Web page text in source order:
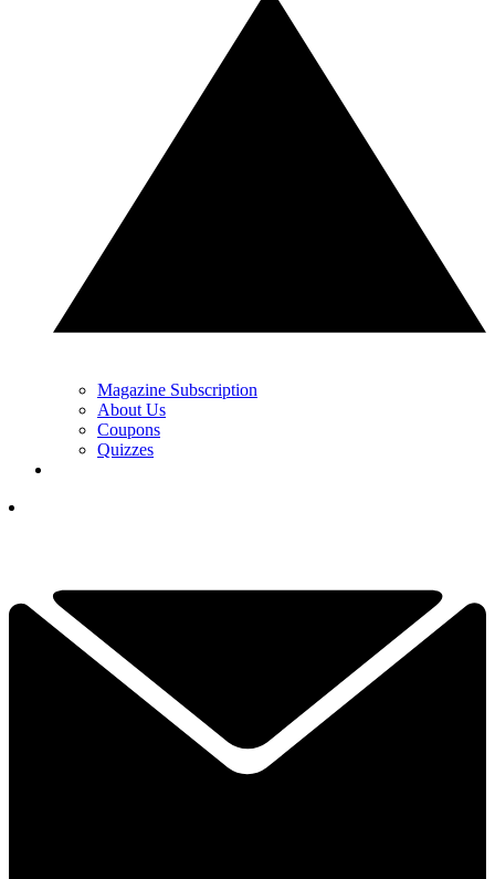
Magazine Subscription
About Us
Coupons
Quizzes